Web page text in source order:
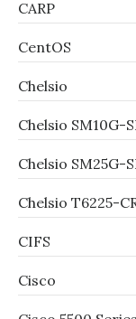
CARP
CentOS
Chelsio
Chelsio SM10G-
Chelsio SM25G-
Chelsio T6225-
CIFS
Cisco